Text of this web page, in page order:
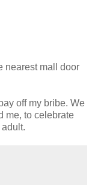
nearest mall door
off my bribe. We
me, to celebrate